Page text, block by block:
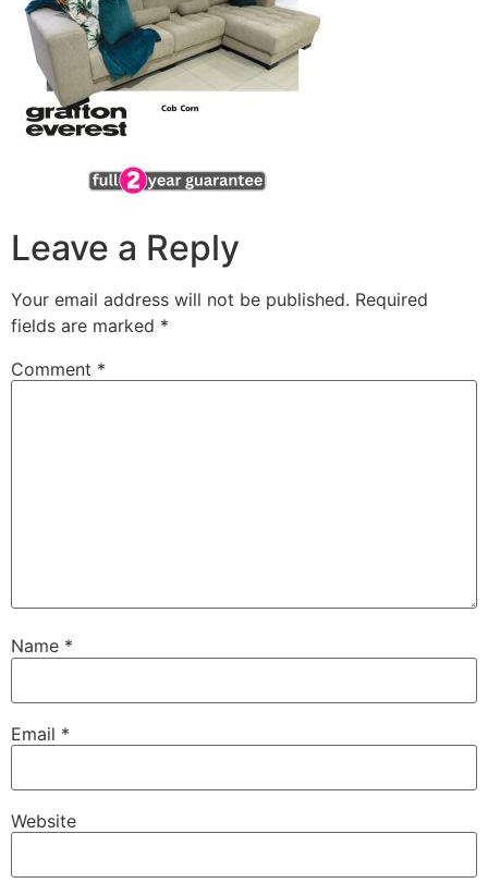
Leave a Reply
Your email address will not be published. Required
fields are marked *
Comment *
Name *
Email *
Website